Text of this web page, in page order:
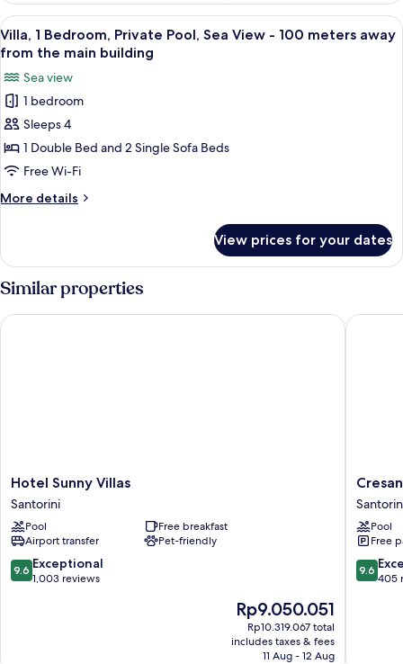
view
with
Jetted
View
all
for
Villa,
1
Bedroom,
Private
Pool,
Sea
-
100
meters
away
A hotel room with a large bed, white
32
Villa, 1 Bedroom, Private Pool, Sea View - 100 meters away
from the main building
Sea view
1 bedroom
Sleeps 4
1 Double Bed and 2 Single Sofa Beds
Free Wi-Fi
More details
More
1
Bedroom,
Private
Pool,
Sea
View prices for your dates
Similar properties
Hotel
Sunny
Villas
Santorini
Hotel Sunny Villas
Santorini
Pool
Free breakfast
Airport transfer
Pet-friendly
9.6
out
9.6 Exceptional
1,003 reviews
The
price
is
Rp9.050.051
Rp9.050.051
Rp10.319.067 total
includes taxes & fees
11 Aug - 12 Aug
Hotel Sunny Villas
Luxury
Suites
Pool
Free
9.6
out
9.6
405